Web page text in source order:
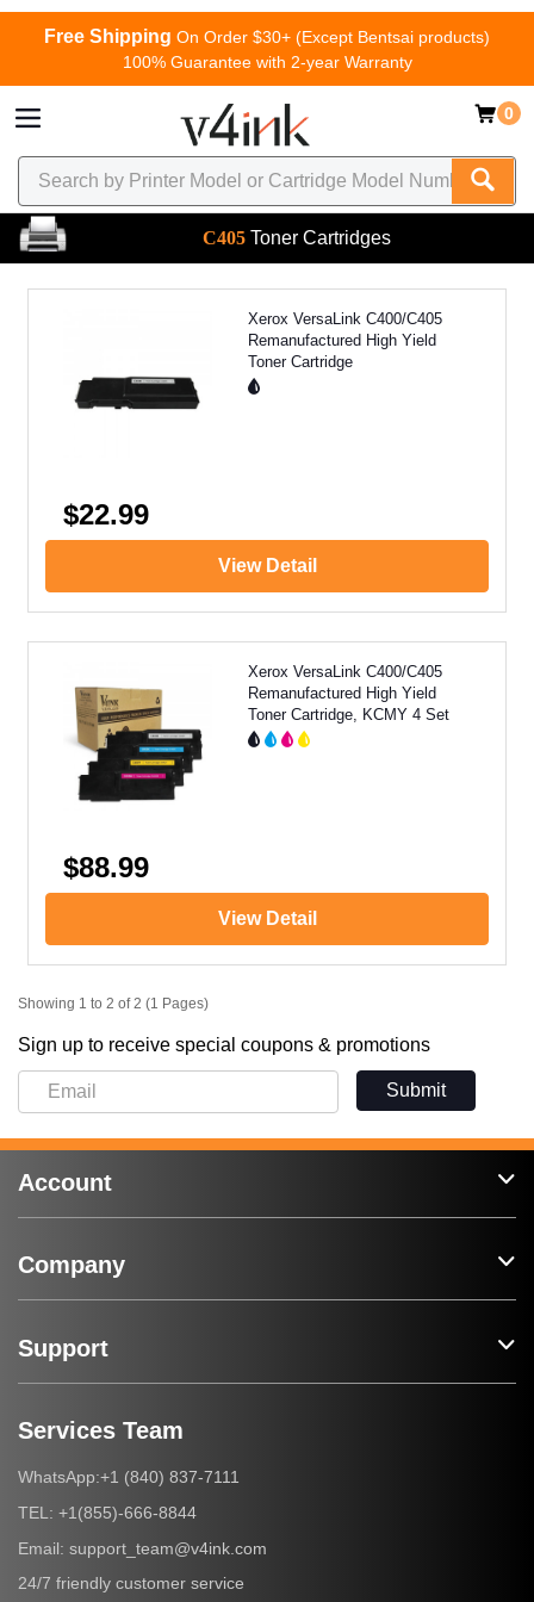
Free Shipping On Order $30+ (Except Bentsai products)
100% Guarantee with 2-year Warranty
0
C405 Toner Cartridges
Xerox VersaLink C400/C405
Remanufactured High Yield
Toner Cartridge
$22.99
View Detail
Xerox VersaLink C400/C405
Remanufactured High Yield
Toner Cartridge, KCMY 4 Set
$88.99
View Detail
Showing 1 to 2 of 2 (1 Pages)
Sign up to receive special coupons & promotions
Submit
Account
Company
Support
Services Team
WhatsApp:+1 (840) 837-7111
TEL: +1(855)-666-8844
Email: support_team@v4ink.com
24/7 friendly customer service